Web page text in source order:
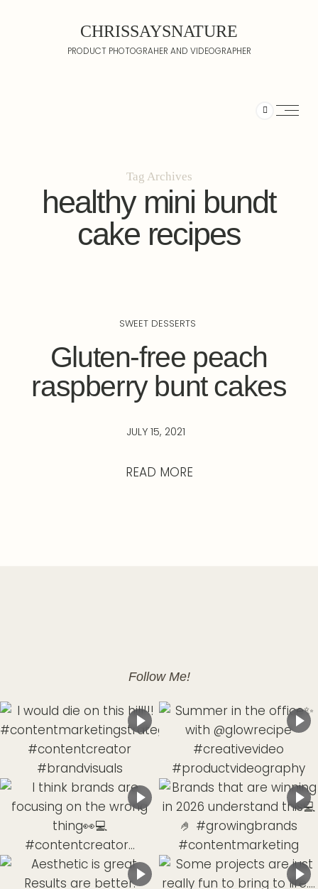
CHRISSAYSNATURE
PRODUCT PHOTOGRAHER AND VIDEOGRAPHER
Tag Archives
healthy mini bundt
cake recipes
SWEET DESSERTS
Gluten-free peach
raspberry bunt cakes
JULY 15, 2021
READ MORE
Follow Me!